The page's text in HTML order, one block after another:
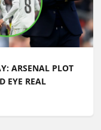
ARSENAL PLOT
EYE REAL